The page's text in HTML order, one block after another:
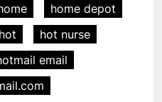
home depot
hot
hot nurse
email